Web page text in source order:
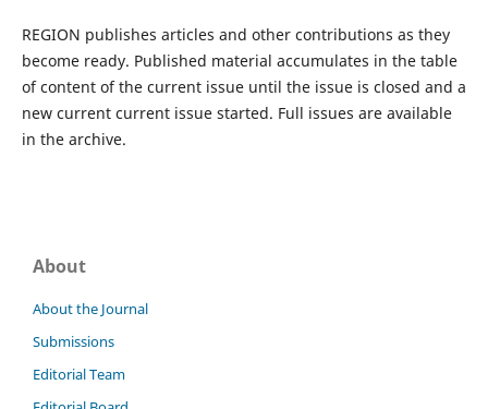
REGION publishes articles and other contributions as they
become ready. Published material accumulates in the table
of content of the current issue until the issue is closed and a
new current current issue started. Full issues are available
in the archive.
About
About the Journal
Submissions
Editorial Team